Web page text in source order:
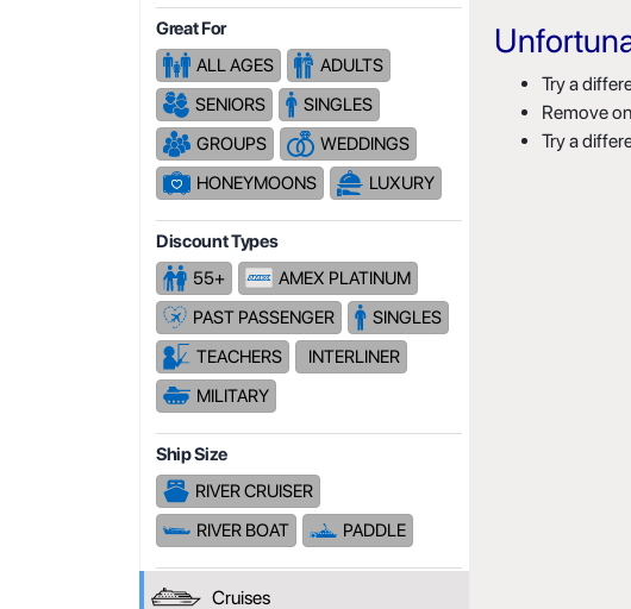
Great For
ALL AGES
ADULTS
SENIORS
SINGLES
GROUPS
WEDDINGS
HONEYMOONS
LUXURY
Discount Types
55+
AMEX PLATINUM
PAST PASSENGER
SINGLES
TEACHERS
INTERLINER
MILITARY
Ship Size
RIVER CRUISER
RIVER BOAT
PADDLE
Cruises
Try a
Remove
Try a